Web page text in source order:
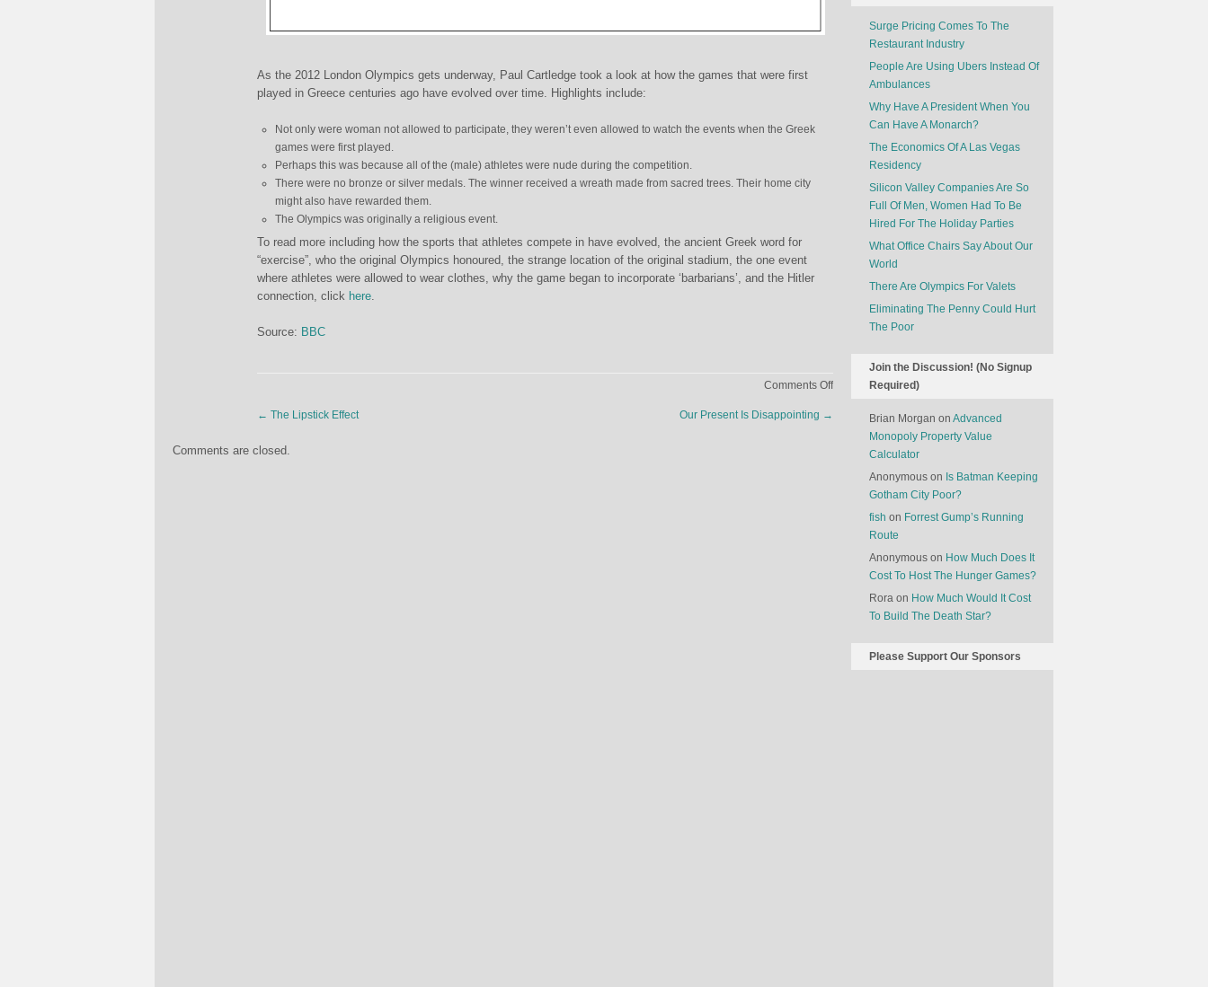
As the 2012 London Olympics gets underway, Paul Cartledge took a look at how the games that were first
played in Greece centuries ago have evolved over time. Highlights include:
Not only were woman not allowed to participate, they weren’t even allowed to watch the events when the Greek
games were first played.
Perhaps this was because all of the (male) athletes were nude during the competition.
There were no bronze or silver medals. The winner received a wreath made from sacred trees. Their home city
might also have rewarded them.
The Olympics was originally a religious event.
To read more including how the sports that athletes compete in have evolved, the ancient Greek word for
“exercise”, who the original Olympics honoured, the strange location of the original stadium, the one event
where athletes were allowed to wear clothes, why the game began to incorporate ‘barbarians’, and the Hitler
connection, click here.
Source: BBC
Comments Offon
Evolution
Olympics
← The Lipstick Effect Our Present Is Disappointing →
Comments are closed.
Surge Pricing Comes To The
Restaurant Industry
People Are Using Ubers Instead Of
Ambulances
Why Have A President When You
Can Have A Monarch?
The Economics Of A Las Vegas
Residency
Silicon Valley Companies Are So
Full Of Men, Women Had To Be
Hired For The Holiday Parties
What Office Chairs Say About Our
World
There Are Olympics For Valets
Eliminating The Penny Could Hurt
The Poor
Join the Discussion! (No Signup
Required)
Brian Morgan on Advanced
Monopoly Property Value
Calculator
Anonymous on Is Batman Keeping
Gotham City Poor?
fish on Forrest Gump’s Running
Route
Anonymous on How Much Does It
Cost To Host The Hunger Games?
Rora on How Much Would It Cost
To Build The Death Star?
Please Support Our Sponsors